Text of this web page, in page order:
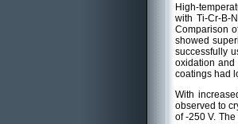
High-
with Ti-Cr-B-
Comparison
showed
successfully
oxidation and
coatings had
With
observed to
of -250 V.